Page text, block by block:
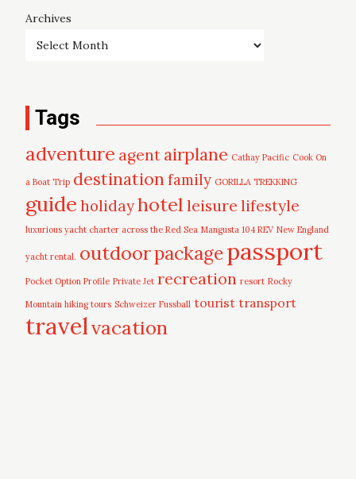
Archives
Tags
adventure agent airplane Cathay Pacific Cook On
a Boat Trip destinationfamily GORILLA TREKKING
guide holidayhotel leisure lifestyle
luxurious yacht charter across the Red Sea Mangusta 104 REV New England
yacht rental. outdoorpackagepassport
Pocket Option Profile Private Jet recreation resort Rocky
Mountain hiking tours Schweizer Fussball tourist transport
travelvacation